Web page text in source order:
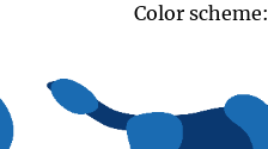
Color scheme: